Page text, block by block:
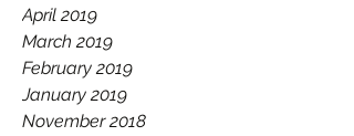
April 2019
March 2019
February 2019
January 2019
November 2018